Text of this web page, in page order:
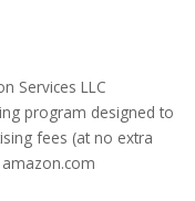
Services LLC
program designed to
fees (at no extra